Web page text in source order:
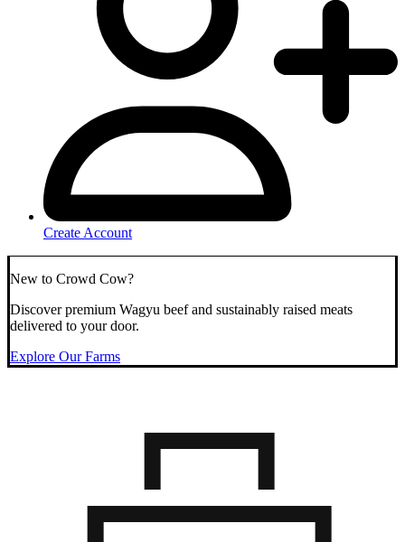
Create Account
New to Crowd Cow?
Discover premium Wagyu beef and sustainably raised meats
delivered to your door.
Explore Our Farms